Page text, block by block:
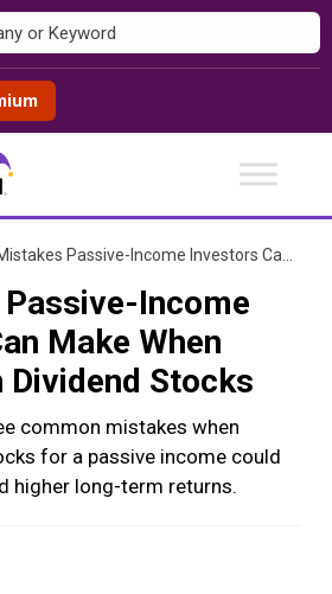
Passive-Income Investors Can Make When Investing in Dividend Stocks
Income
Make When
Dividend Stocks
common mistakes when
for a passive income could
higher long-term returns.